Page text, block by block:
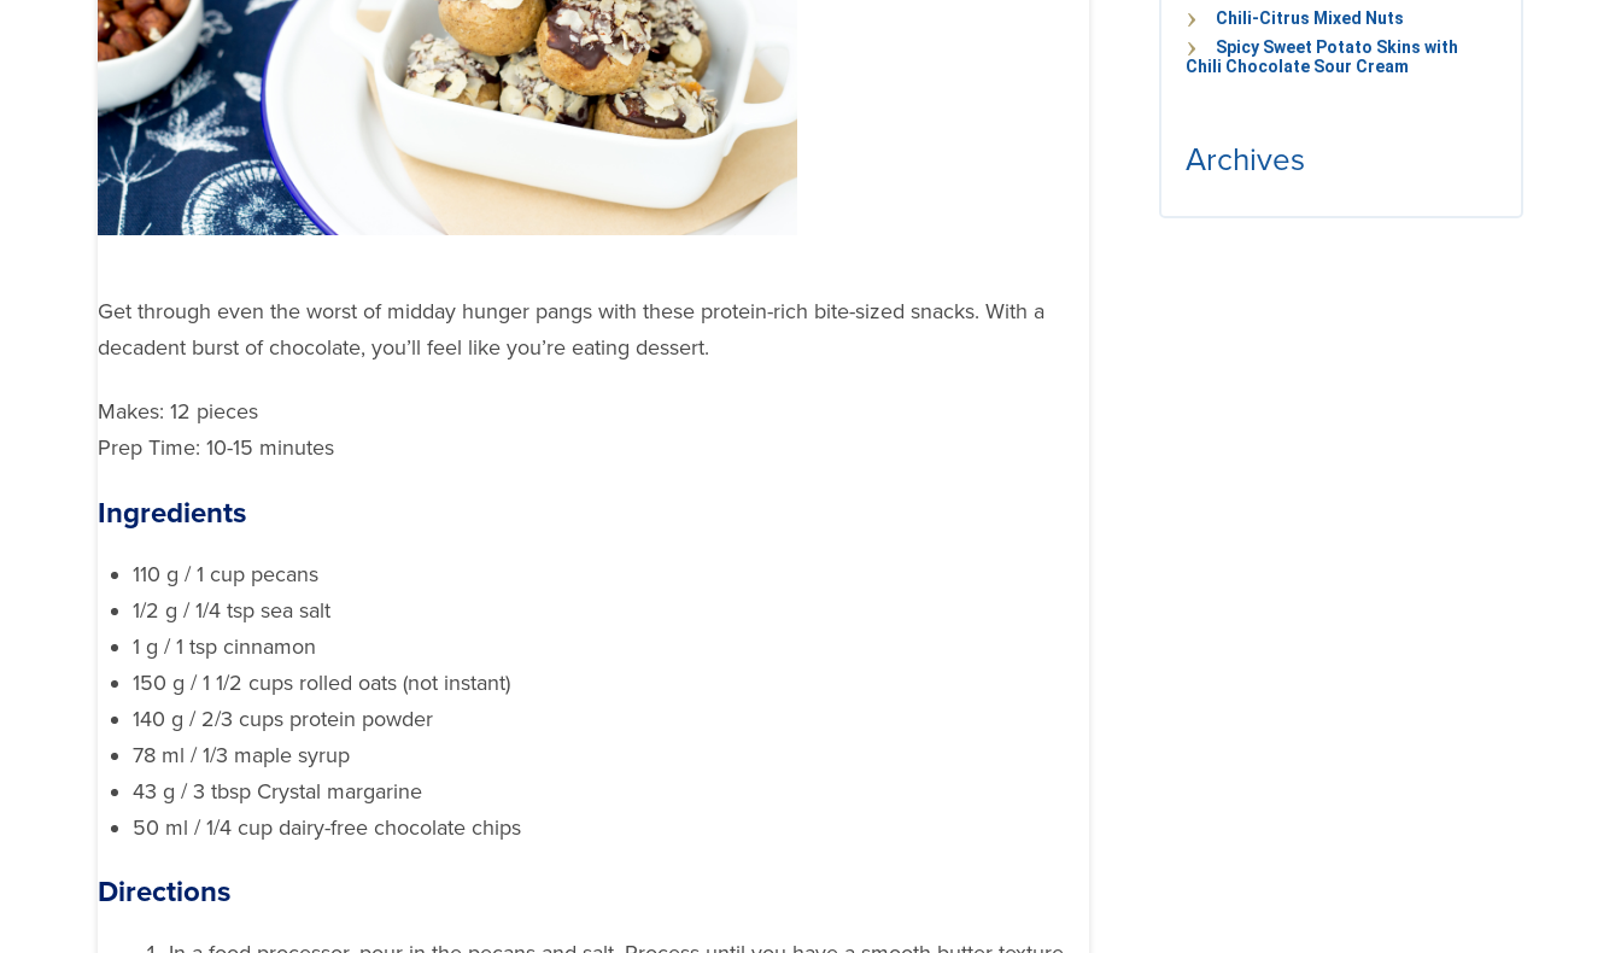
Get through even the worst of midday hunger pangs with these protein-rich bite-sized snacks. With a
decadent burst of chocolate, you’ll feel like you’re eating dessert.
Makes: 12 pieces
Prep Time: 10-15 minutes
Ingredients
110 g / 1 cup pecans
1/2 g / 1/4 tsp sea salt
1 g / 1 tsp cinnamon
150 g / 1 1/2 cups rolled oats (not instant)
140 g / 2/3 cups protein powder
78 ml / 1/3 maple syrup
43 g / 3 tbsp Crystal margarine
50 ml / 1/4 cup dairy-free chocolate chips
Directions
Chili-Citrus Mixed Nuts
Spicy Sweet Potato Skins with
Chili Chocolate Sour Cream
Archives